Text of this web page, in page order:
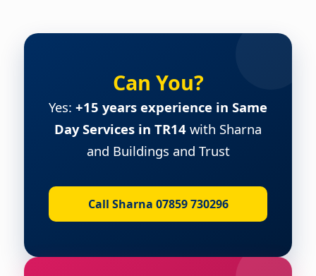
Can You?
Yes: +15 years experience in Same
Day Services in TR14 with Sharna
and Buildings and Trust
Call Sharna 07859 730296